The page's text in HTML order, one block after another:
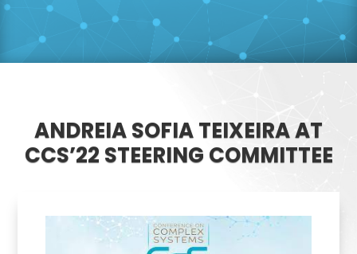
ANDREIA SOFIA TEIXEIRA AT
CCS’22 STEERING COMMITTEE